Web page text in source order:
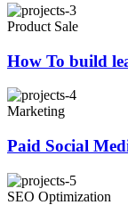
Product Sale
How To build
Marketing
Paid Social
SEO Optimization